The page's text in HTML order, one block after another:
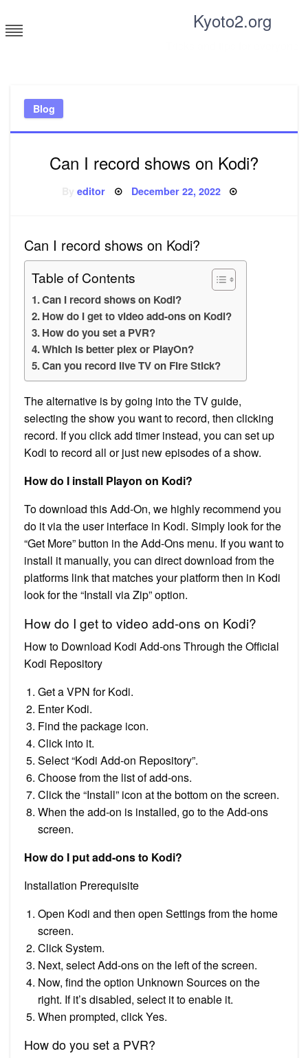
to
content
Kyoto2.org
Blog
Can I record shows on Kodi?
Byeditor Posted
December 22, 2022
Can I record shows on Kodi?
Table of Contents
Can I record shows on Kodi?
How do I get to video add-ons on Kodi?
How do you set a PVR?
Which is better plex or PlayOn?
Can you record live TV on Fire Stick?
The alternative is by going into the TV guide,
selecting the show you want to record, then clicking
record. If you click add timer instead, you can set up
Kodi to record all or just new episodes of a show.
How do I install Playon on Kodi?
To download this Add-On, we highly recommend you
do it via the user interface in Kodi. Simply look for the
“Get More” button in the Add-Ons menu. If you want to
install it manually, you can direct download from the
platforms link that matches your platform then in Kodi
look for the “Install via Zip” option.
How do I get to video add-ons on Kodi?
How to Download Kodi Add-ons Through the Official
Kodi Repository
Get a VPN for Kodi.
Enter Kodi.
Find the package icon.
Click into it.
Select “Kodi Add-on Repository”.
Choose from the list of add-ons.
Click the “Install” icon at the bottom on the screen.
When the add-on is installed, go to the Add-ons
screen.
How do I put add-ons to Kodi?
Installation Prerequisite
Open Kodi and then open Settings from the home
screen.
Click System.
Next, select Add-ons on the left of the screen.
Now, find the option Unknown Sources on the
right. If it’s disabled, select it to enable it.
When prompted, click Yes.
How do you set a PVR?